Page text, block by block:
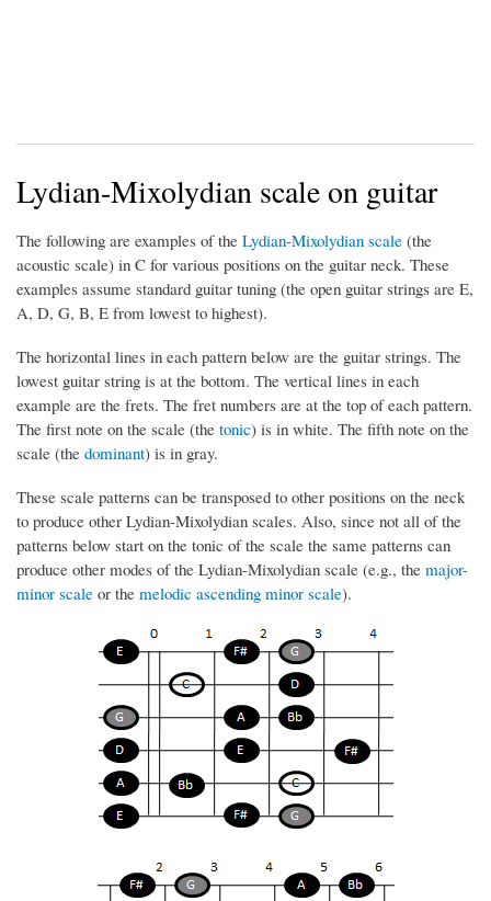
Lydian-Mixolydian scale on guitar
The following are examples of the Lydian-Mixolydian scale (the
acoustic scale) in C for various positions on the guitar neck. These
examples assume standard guitar tuning (the open guitar strings are E,
A, D, G, B, E from lowest to highest).
The horizontal lines in each pattern below are the guitar strings. The
lowest guitar string is at the bottom. The vertical lines in each
example are the frets. The fret numbers are at the top of each pattern.
The first note on the scale (the tonic) is in white. The fifth note on the
scale (the dominant) is in gray.
These scale patterns can be transposed to other positions on the neck
to produce other Lydian-Mixolydian scales. Also, since not all of the
patterns below start on the tonic of the scale the same patterns can
produce other modes of the Lydian-Mixolydian scale (e.g., the major-
minor scale or the melodic ascending minor scale).